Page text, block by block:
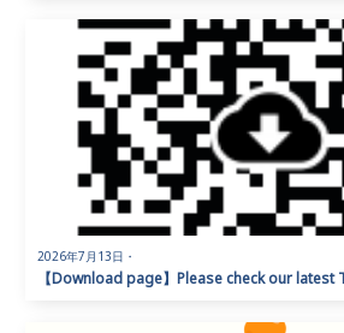
2026年7月13日 ・
【Download page】Please check our latest